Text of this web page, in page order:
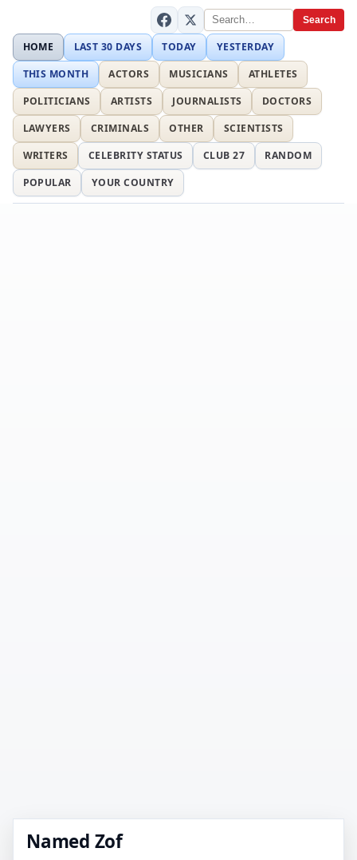
Search
HOME LAST 30 DAYS TODAY
YESTERDAY
THIS MONTH
ACTORS MUSICIANS
ATHLETES
POLITICIANS
ARTISTS JOURNALISTS
DOCTORS
LAWYERS
CRIMINALS OTHER
SCIENTISTS
WRITERS
CELEBRITY STATUS CLUB 27
RANDOM
POPULAR
YOUR COUNTRY
Named Zof